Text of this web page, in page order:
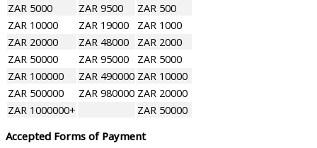
ZAR 5000
ZAR 9500
ZAR 500
ZAR 10000
ZAR 19000
ZAR 1000
ZAR 20000
ZAR 48000
ZAR 2000
ZAR 50000
ZAR 95000
ZAR 5000
ZAR 100000
ZAR 490000 ZAR 10000
ZAR 500000
ZAR 980000 ZAR 20000
ZAR 1000000+
ZAR 50000
Accepted Forms of Payment